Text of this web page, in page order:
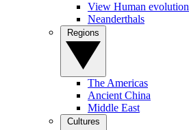
View Human evolution
Neanderthals
The Americas
Ancient China
Middle East